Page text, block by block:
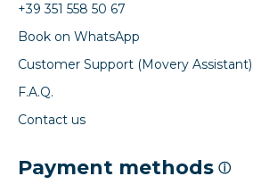
+39 351 558 50 67
Book on WhatsApp
Customer Support (Movery Assistant)
F.A.Q.
Contact us
Payment methods ⓘ